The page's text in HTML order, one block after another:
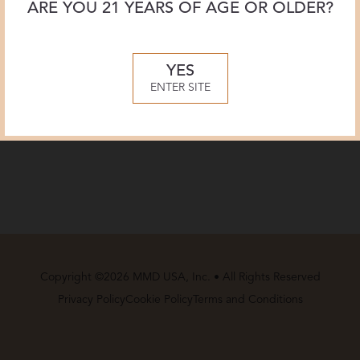
Copyright ©2026 MMD USA, Inc. • All Rights Reserved
Privacy PolicyCookie Policy Terms and Conditions
ARE YOU 21 YEARS OF AGE OR OLDER?
YES
ENTER SITE